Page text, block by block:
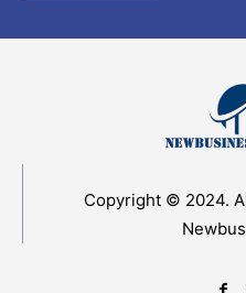
Copyright © 2024.